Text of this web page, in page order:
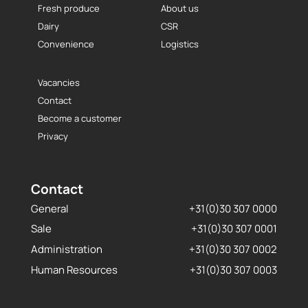
Fresh produce
Dairy
Convenience
About us
CSR
Logistics
Vacancies
Contact
Become a customer
Privacy
Contact
General
+31(0)30 307 0000
Sale
+31(0)30 307 0001
Administration
+31(0)30 307 0002
Human Resources
+31(0)30 307 0003